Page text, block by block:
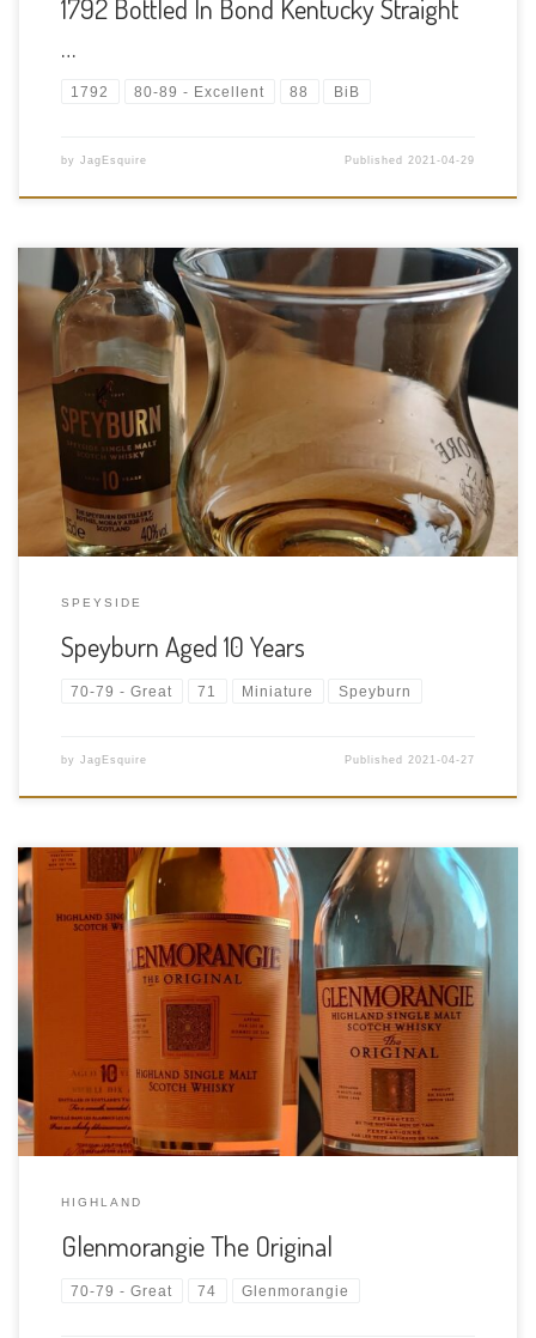
1792 Bottled In Bond Kentucky Straight
…
1792 80-89 - Excellent 88 BiB
by JagEsquire Published 2021-04-29
Tasting Date: 2021-04-27 Region: Scotch whisky – Speyside
Type: Single malt Age Statement: 10 Years Size: 50ml ABV: 40%
ABV Cask Type: Ex-bourbon casks and also ex-Pedro Ximenez
(PX) sherry casks Distiller: The Speyburn Distillery Location:
Speyburn is an iconic […]
SPEYSIDE
Speyburn Aged 10 Years
70-79 - Great 71 Miniature Speyburn
by JagEsquire Published 2021-04-27
Tasting Date: 2021-04-24 Region: Scotch whisky – Highland
Type: Single malt Age Statement: 10 Years Size: 1000ml ABV:
40% ABV Cask Type: Ex bourbon casks Distiller: The
Glenmorangie Distillery Location: A9, Tain, Ross-shire, Scotland
Bottler: The Glenmorangie Distillery Purchase Location: […]
HIGHLAND
Glenmorangie The Original
70-79 - Great 74 Glenmorangie